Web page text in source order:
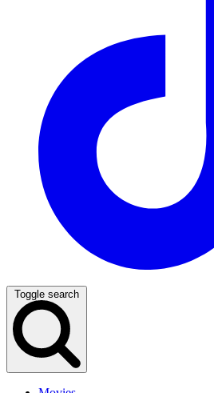
Toggle search